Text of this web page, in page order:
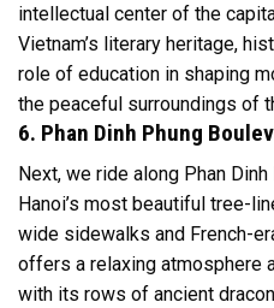
intellectual center of the
Vietnam’s literary heritage,
role of education in shaping
the peaceful surroundings of
6. Phan Dinh Phung
Next, we ride along Phan
Hanoi’s most beautiful tree-
wide sidewalks and French-
offers a relaxing atmosphere
with its rows of ancient